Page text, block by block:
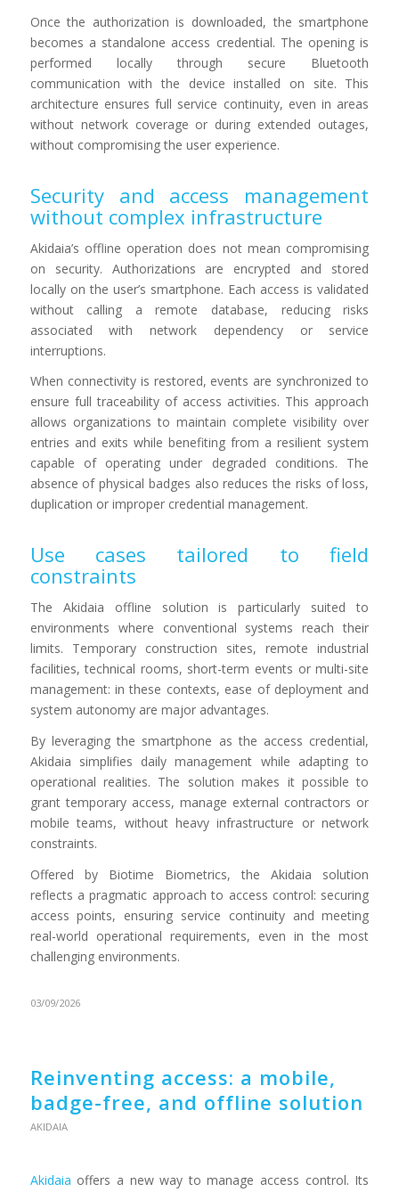
Once the authorization is downloaded, the smartphone
becomes a standalone access credential. The opening is
performed locally through secure Bluetooth
communication with the device installed on site. This
architecture ensures full service continuity, even in areas
without network coverage or during extended outages,
without compromising the user experience.
Security and access management
without complex infrastructure
Akidaia’s offline operation does not mean compromising
on security. Authorizations are encrypted and stored
locally on the user’s smartphone. Each access is validated
without calling a remote database, reducing risks
associated with network dependency or service
interruptions.
When connectivity is restored, events are synchronized to
ensure full traceability of access activities. This approach
allows organizations to maintain complete visibility over
entries and exits while benefiting from a resilient system
capable of operating under degraded conditions. The
absence of physical badges also reduces the risks of loss,
duplication or improper credential management.
Use cases tailored to field
constraints
The Akidaia offline solution is particularly suited to
environments where conventional systems reach their
limits. Temporary construction sites, remote industrial
facilities, technical rooms, short-term events or multi-site
management: in these contexts, ease of deployment and
system autonomy are major advantages.
By leveraging the smartphone as the access credential,
Akidaia simplifies daily management while adapting to
operational realities. The solution makes it possible to
grant temporary access, manage external contractors or
mobile teams, without heavy infrastructure or network
constraints.
Offered by Biotime Biometrics, the Akidaia solution
reflects a pragmatic approach to access control: securing
access points, ensuring service continuity and meeting
real-world operational requirements, even in the most
challenging environments.
03/09/2026
Reinventing access: a mobile,
badge-free, and offline solution
AKIDAIA
Akidaia offers a new way to manage access control. Its